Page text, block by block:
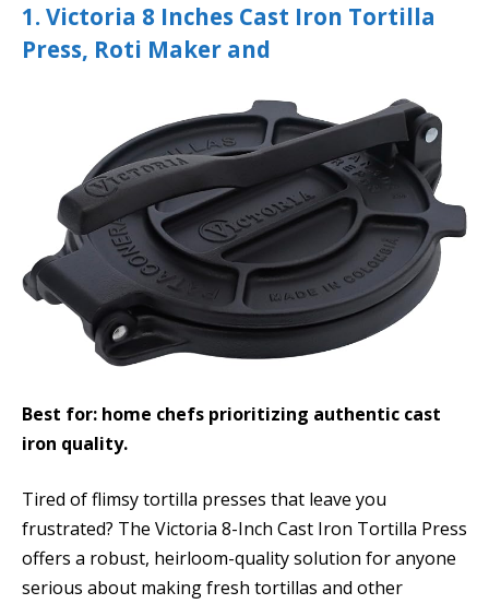
1. Victoria 8 Inches Cast Iron Tortilla
Press, Roti Maker and
Best for: home chefs prioritizing authentic cast
iron quality.
Tired of flimsy tortilla presses that leave you
frustrated? The Victoria 8-Inch Cast Iron Tortilla Press
offers a robust, heirloom-quality solution for anyone
serious about making fresh tortillas and other